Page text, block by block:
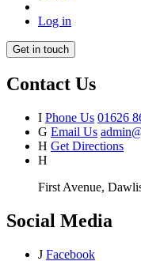
Log in
Get in touch
Contact Us
I Phone Us 01626
G Email Us
H Get Directions
H
First Avenue,
Social Media
J Facebook